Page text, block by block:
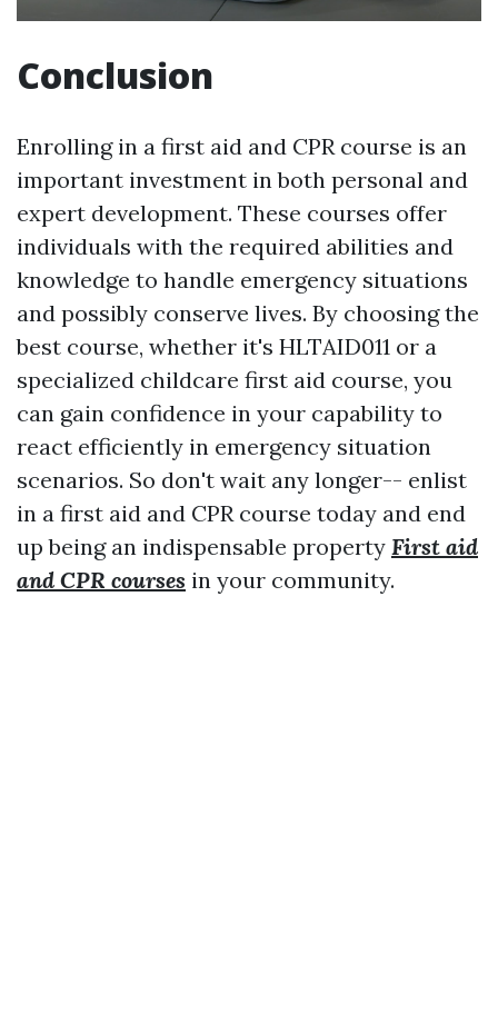
Conclusion
Enrolling in a first aid and CPR course is an
important investment in both personal and
expert development. These courses offer
individuals with the required abilities and
knowledge to handle emergency situations
and possibly conserve lives. By choosing the
best course, whether it's HLTAID011 or a
specialized childcare first aid course, you
can gain confidence in your capability to
react efficiently in emergency situation
scenarios. So don't wait any longer-- enlist
in a first aid and CPR course today and end
up being an indispensable property First aid
and CPR courses in your community.